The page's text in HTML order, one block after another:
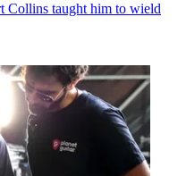
Collins taught him to wield